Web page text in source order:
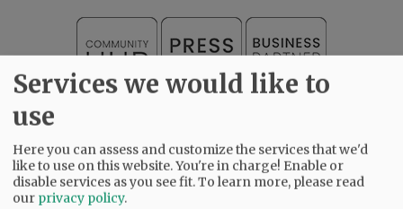
Services we would like to
use
Here you can assess and customize the services that we'd
like to use on this website. You're in charge! Enable or
disable services as you see fit.To learn more, please read
our privacy policy.